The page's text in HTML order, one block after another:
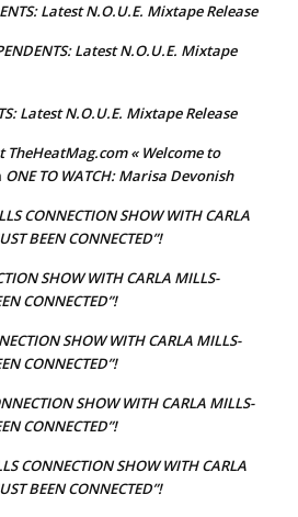
Latest N.O.U.E. Mixtape Release
Latest N.O.U.E. Mixtape
Latest N.O.U.E. Mixtape Release
« Welcome to
ONE TO WATCH: Marisa Devonish
CONNECTION SHOW WITH CARLA
BEEN CONNECTED”!
SHOW WITH CARLA MILLS-
CONNECTED”!
SHOW WITH CARLA MILLS-
CONNECTED”!
SHOW WITH CARLA MILLS-
CONNECTED”!
CONNECTION SHOW WITH CARLA
BEEN CONNECTED”!